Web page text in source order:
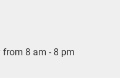
8 am - 8 pm